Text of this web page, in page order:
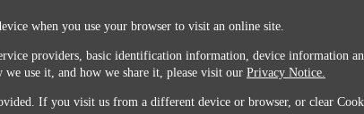
when you use your browser to visit an online site.
providers, basic identification information, device information
use it, and how we share it, please visit our Privacy Notice.
If you visit us from a different device or browser, or clear